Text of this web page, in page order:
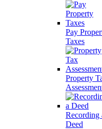
Pay
Taxes
Property
Recording
Deed